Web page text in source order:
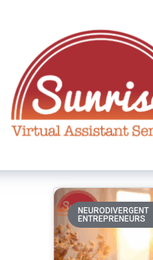
NEURODIVERGENT
ENTREPRENEURS